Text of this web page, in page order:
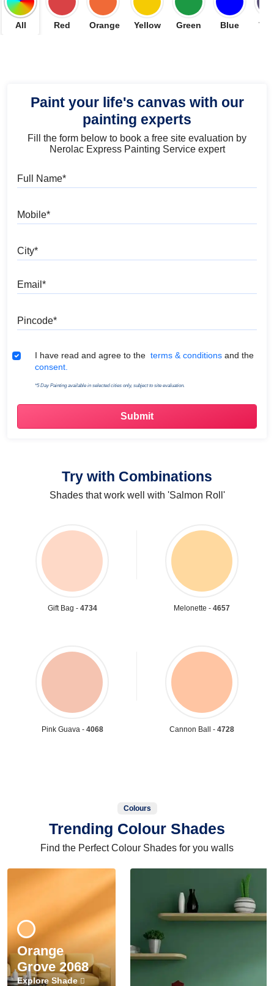
All Red Orange Yellow Green Blue
Paint your life's canvas with our
painting experts
Fill the form below to book a free site evaluation by
Nerolac Express Painting Service expert
Terms & Conditions
I have read and agree to the terms & conditions and the
consent.
*5 Day Painting available in selected cities only, subject to site evaluation.
Try with Combinations
Shades that work well with 'Salmon Roll'
Gift Bag - 4734 Melonette - 4657
Pink Guava - 4068 Cannon Ball - 4728
Colours
Trending Colour Shades
Find the Perfect Colour Shades for you walls
Orange
Grove 2068
Explore Shade